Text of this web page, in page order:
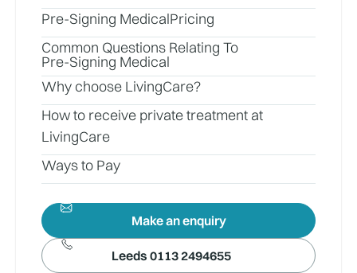
Pre-Signing MedicalPricing
Common Questions Relating To
Pre-Signing Medical
Why choose LivingCare?
How to receive private treatment at
LivingCare
Ways to Pay
Make an enquiry
Leeds 0113 2494655